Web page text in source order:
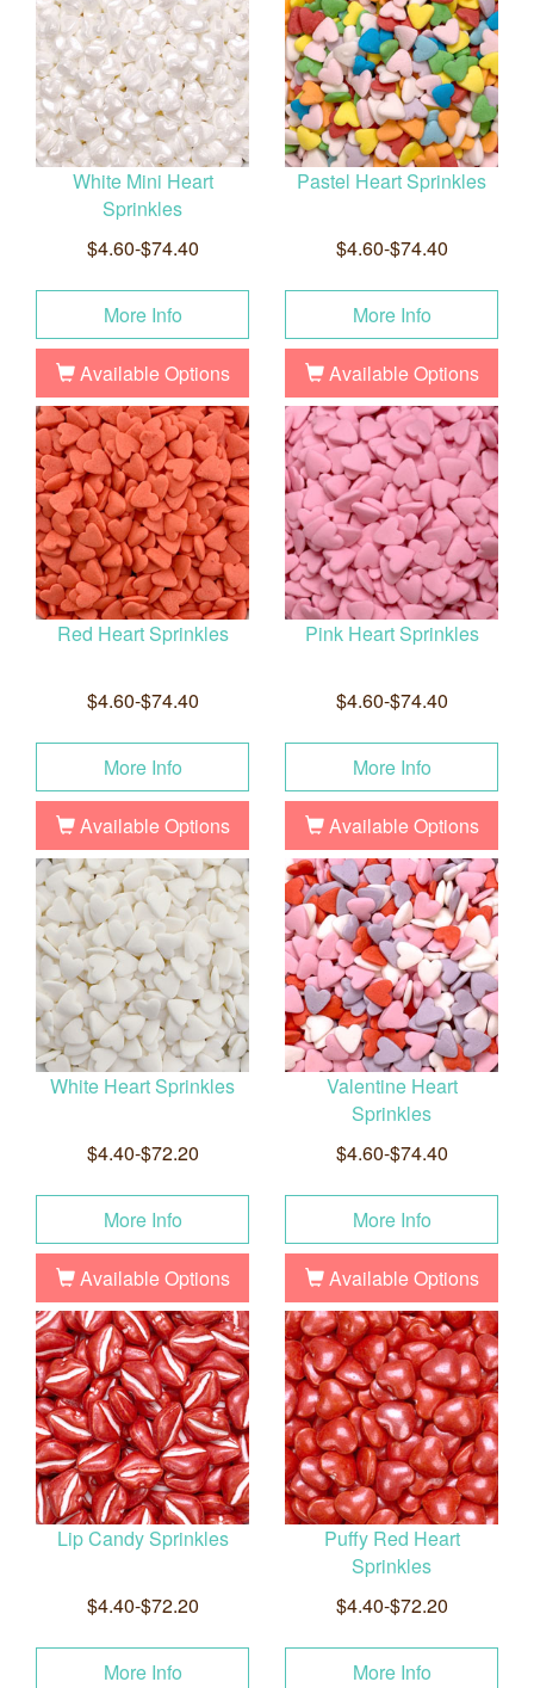
White Mini Heart
Sprinkles
$4.60-$74.40
More Info
Available Options
Pastel Heart Sprinkles
$4.60-$74.40
More Info
Available Options
Red Heart Sprinkles
$4.60-$74.40
More Info
Available Options
Pink Heart Sprinkles
$4.60-$74.40
More Info
Available Options
White Heart Sprinkles
$4.40-$72.20
More Info
Available Options
Valentine Heart
Sprinkles
$4.60-$74.40
More Info
Available Options
Lip Candy Sprinkles
$4.40-$72.20
More Info
Puffy Red Heart
Sprinkles
$4.40-$72.20
More Info